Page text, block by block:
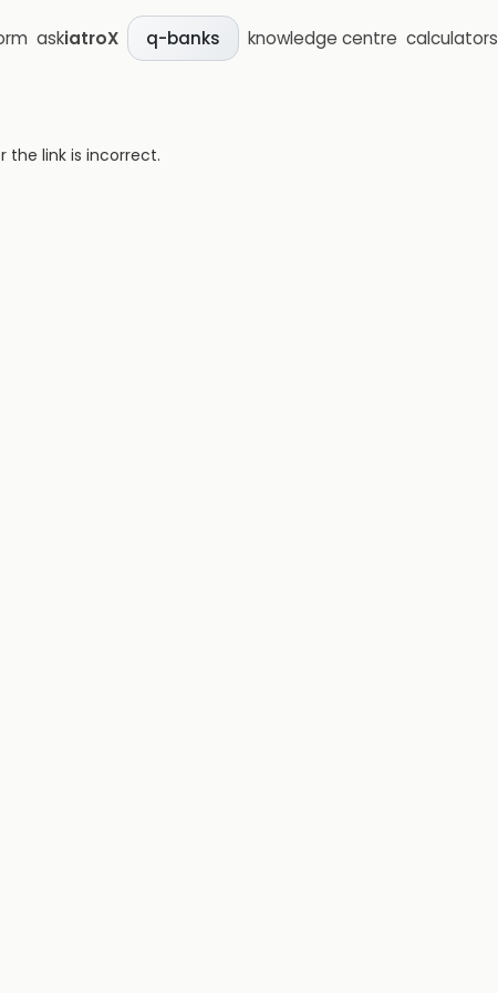
askiatroX q-banks knowledge centre calculators
the link is incorrect.